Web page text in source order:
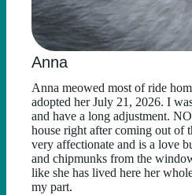
Anna
Anna meowed most of ride
adopted her July 21, 2026. I
and have a long adjustment.
house right after coming out of
very affectionate and is a love
and chipmunks from the
like she has lived here her
my part.